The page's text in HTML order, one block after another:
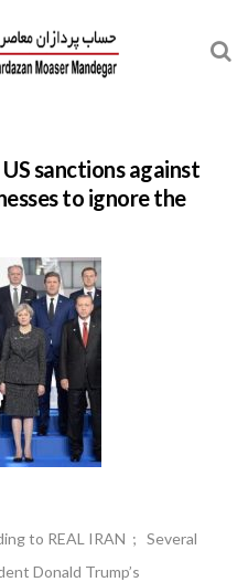
sanctions against
to ignore the
to REAL IRAN ; Several
Donald Trump’s